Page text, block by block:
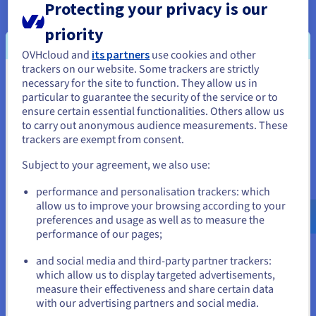
The advantage is that the end user isfree to choose
the type of infrastructure
they will beresponsible for its configuration and
maintenance . This means it’s very important tohave
the technical knowledgewithin your company so you
can take care of it yourself.
manage the underlying infrastructure. This means
they can focus on deploying and managing their
applications. One of the main advantages for the user is
increased efficiency, as theydo not have to worry
software maintenance.
Often,developers are involvedin using PaaS services,
as they require a programming language such as Python,
You seem to be located in United
States
If you want to order from United States, you'll need to browse
and create an account on the appropriate website.
us.ovhcloud.com/learn English USD - $
or
Stay on current website
Protecting your privacy is our
priority
OVHcloud and its partners use cookies and other
trackers on our website. Some trackers are strictly
necessary for the site to function. They allow us in
particular to guarantee the security of the service or to
ensure certain essential functionalities. Others allow us
to carry out anonymous audience measurements. These
trackers are exempt from consent.
Subject to your agreement, we also use:
performance and personalisation trackers: which
allow us to improve your browsing according to your
preferences and usage as well as to measure the
performance of our pages;
and social media and third-party partner trackers:
which allow us to display targeted advertisements,
measure their effectiveness and share certain data
with our advertising partners and social media.